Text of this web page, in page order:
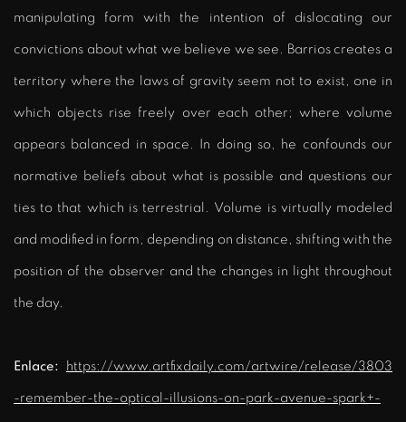
manipulating form with the intention of dislocating our
convictions about what we believe we see. Barrios creates a
territory where the laws of gravity seem not to exist, one in
which objects rise freely over each other; where volume
appears balanced in space. In doing so, he confounds our
normative beliefs about what is possible and questions our
ties to that which is terrestrial. Volume is virtually modeled
and modified in form, depending on distance, shifting with the
position of the observer and the changes in light throughout
the day.
Enlace: https://www.artfixdaily.com/artwire/release/3803
-remember-the-optical-illusions-on-park-avenue-spark+-